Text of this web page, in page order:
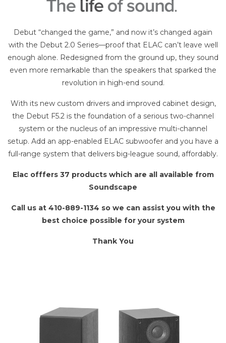
Debut “changed the game,” and now it’s changed again
with the Debut 2.0 Series—proof that ELAC can’t leave well
enough alone. Redesigned from the ground up, they sound
even more remarkable than the speakers that sparked the
revolution in high-end sound.
With its new custom drivers and improved cabinet design,
the Debut F5.2 is the foundation of a serious two-channel
system or the nucleus of an impressive multi-channel
setup. Add an app-enabled ELAC subwoofer and you have a
full-range system that delivers big-league sound, affordably.
Elac offfers 37 products which are all available from
Soundscape
Call us at 410-889-1134 so we can assist you with the
best choice possible for your system
Thank You